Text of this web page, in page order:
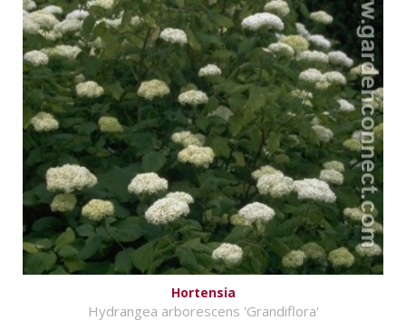
Hortensia
Hydrangea arborescens 'Grandiflora'